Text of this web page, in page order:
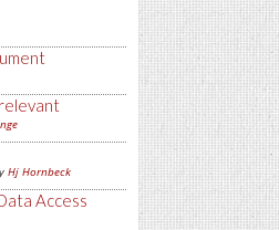
Hj Hornbeck
Access